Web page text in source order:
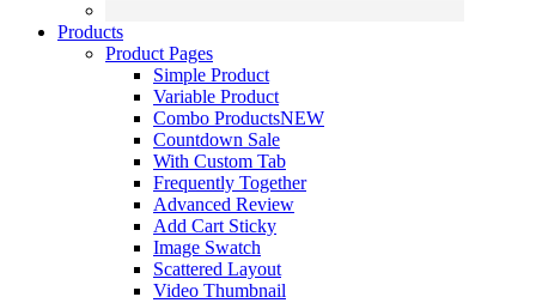
Products
Product Pages
Simple Product
Variable Product
Combo ProductsNEW
Countdown Sale
With Custom Tab
Frequently Together
Advanced Review
Add Cart Sticky
Image Swatch
Scattered Layout
Video Thumbnail